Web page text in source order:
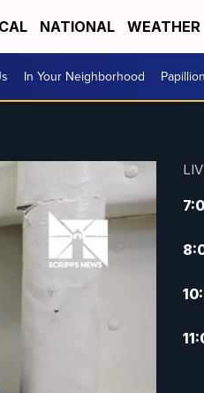
NATIONAL WEATHER
In Your Neighborhood